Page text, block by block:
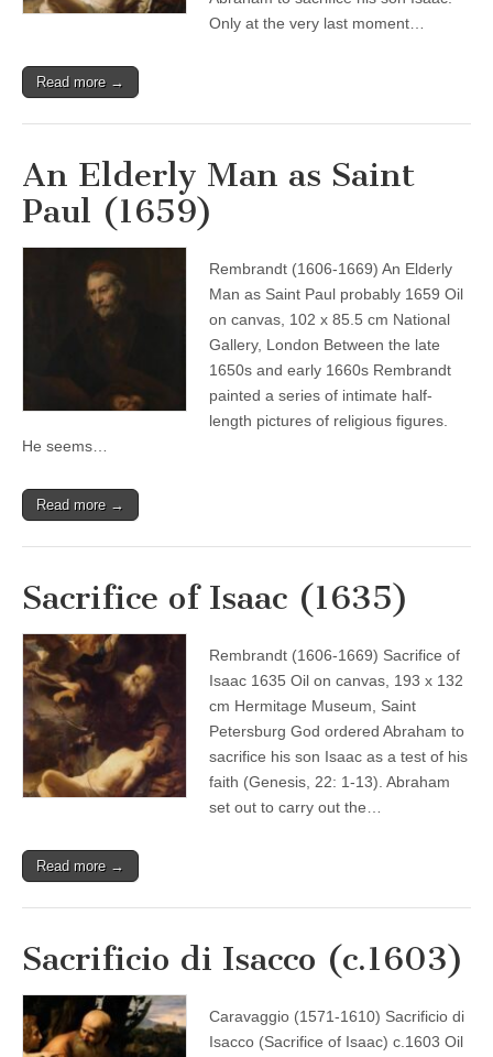
Only at the very last moment…
Read more →
An Elderly Man as Saint
Paul (1659)
Rembrandt (1606-1669) An Elderly
Man as Saint Paul probably 1659 Oil
on canvas, 102 x 85.5 cm National
Gallery, London Between the late
1650s and early 1660s Rembrandt
painted a series of intimate half-
length pictures of religious figures.
He seems…
Read more →
Sacrifice of Isaac (1635)
Rembrandt (1606-1669) Sacrifice of
Isaac 1635 Oil on canvas, 193 x 132
cm Hermitage Museum, Saint
Petersburg God ordered Abraham to
sacrifice his son Isaac as a test of his
faith (Genesis, 22: 1-13). Abraham
set out to carry out the…
Read more →
Sacrificio di Isacco (c.1603)
Caravaggio (1571-1610) Sacrificio di
Isacco (Sacrifice of Isaac) c.1603 Oil